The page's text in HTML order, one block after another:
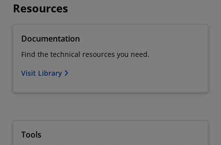
Resources
Documentation
Find the technical resources you need.
Visit Library
Tools